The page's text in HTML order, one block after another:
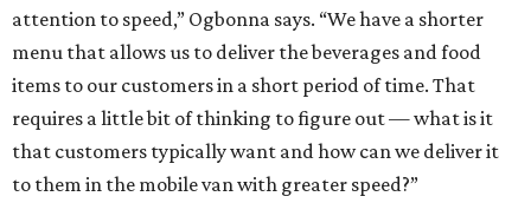
attention to speed,” Ogbonna says. “We have a shorter
menu that allows us to deliver the beverages and food
items to our customers in a short period of time. That
requires a little bit of thinking to figure out — what is it
that customers typically want and how can we deliver it
to them in the mobile van with greater speed?”